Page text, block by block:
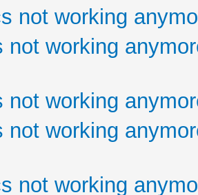
not working
not working
not working
not working
not working